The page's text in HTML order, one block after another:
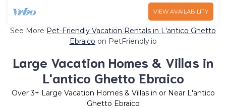
VIEW AVAILABILITY
See More Pet-Friendly Vacation Rentals in L'antico Ghetto
Ebraico on PetFriendly.io
Large Vacation Homes & Villas in
L'antico Ghetto Ebraico
Over3+ Large Vacation Homes & Villas in or Near L'antico
Ghetto Ebraico